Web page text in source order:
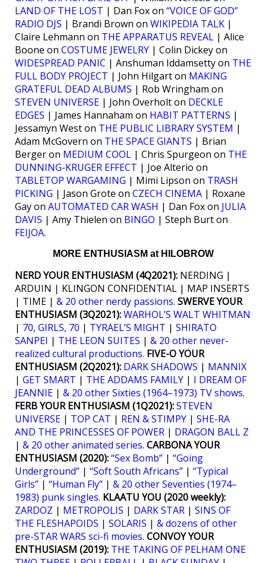
LAND OF THE LOST | Dan Fox on “VOICE OF GOD”
RADIO DJS | Brandi Brown on WIKIPEDIA TALK |
Claire Lehmann on THE APPARATUS REVEAL | Alice
Boone on COSTUME JEWELRY | Colin Dickey on
WIDESPREAD PANIC | Anshuman Iddamsetty on THE
FULL BODY PROJECT | John Hilgart on MAKING
GRATEFUL DEAD ALBUMS | Rob Wringham on
STEVEN UNIVERSE | John Overholt on DECKLE
EDGES | James Hannaham on HABIT PATTERNS |
Jessamyn West on THE PUBLIC LIBRARY SYSTEM |
Adam McGovern on THE SPACE GIANTS | Brian
Berger on MEDIUM COOL | Chris Spurgeon on THE
DUNNING-KRUGER EFFECT | Joe Alterio on
TABLETOP WARGAMING | Mimi Lipson on TRASH
PICKING | Jason Grote on CZECH CINEMA | Roxane
Gay on AUTOMATED CAR WASH | Dan Fox on JULIA
DAVIS | Amy Thielen on BINGO | Steph Burt on
FEIJOA.
MORE ENTHUSIASM at HILOBROW
NERD YOUR ENTHUSIASM (4Q2021): NERDING |
ARDUIN | KLINGON CONFIDENTIAL | MAP INSERTS
| TIME | & 20 other nerdy passions. SWERVE YOUR
ENTHUSIASM (3Q2021):WARHOL’S WALT WHITMAN
| 70, GIRLS, 70 | TYRAEL’S MIGHT | SHIRATO
SANPEI | THE LEON SUITES | & 20 other never-
realized cultural productions. FIVE-O YOUR
ENTHUSIASM (2Q2021): DARK SHADOWS | MANNIX
| GET SMART | THE ADDAMS FAMILY | I DREAM OF
JEANNIE | & 20 other Sixties (1964–1973) TV shows.
FERB YOUR ENTHUSIASM (1Q2021):STEVEN
UNIVERSE | TOP CAT | REN & STIMPY | SHE-RA
AND THE PRINCESSES OF POWER | DRAGON BALL Z
| & 20 other animated series. CARBONA YOUR
ENTHUSIASM (2020):“Sex Bomb” | “Going
Underground” | “Soft South Africans” | “Typical
Girls” | “Human Fly” | & 20 other Seventies (1974–
1983) punk singles. KLAATU YOU (2020 weekly):
ZARDOZ | METROPOLIS | DARK STAR | SINS OF
THE FLESHAPOIDS | SOLARIS | & dozens of other
pre-STAR WARS sci-fi movies. CONVOY YOUR
ENTHUSIASM (2019): THE TAKING OF PELHAM ONE